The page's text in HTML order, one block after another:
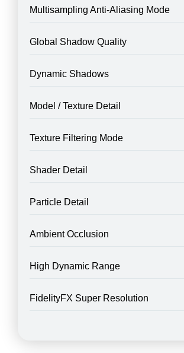
Multisampling Anti-Aliasing Mode
Global Shadow Quality
Dynamic Shadows
Model / Texture Detail
Texture Filtering Mode
Shader Detail
Particle Detail
Ambient Occlusion
High Dynamic Range
FidelityFX Super Resolution